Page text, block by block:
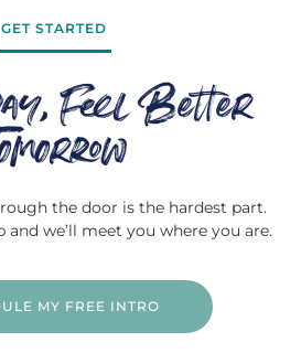
GET STARTED
Feel Better
the door is the hardest part.
we’ll meet you where you are.
MY FREE INTRO